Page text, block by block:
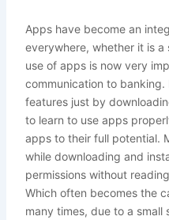
Apps have become an
everywhere, whether it is
use of apps is now very
communication to
features just by
to learn to use apps
apps to their full potential.
while downloading and
permissions without
Which often becomes the
many times, due to a